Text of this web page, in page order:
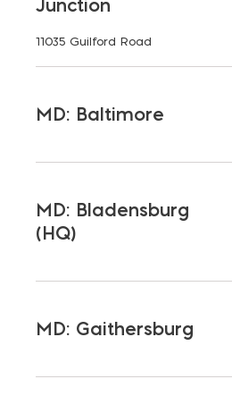
LATEST NEWS
Junction
11035 Guilford Road
MD: Baltimore
MD: Bladensburg
(HQ)
MD: Gaithersburg